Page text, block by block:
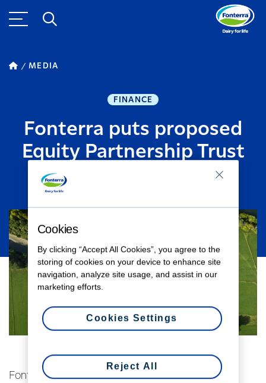
MEDIA
FINANCE
Fonterra puts proposed
Equity Partnership Trust
JULY 27, 2015
Fonterra Co-operative Group Limited has
Cookies
By clicking “Accept All Cookies”, you agree to the
storing of cookies on your device to enhance site
navigation, analyze site usage, and assist in our
marketing efforts.
Reject All
Cookies Settings